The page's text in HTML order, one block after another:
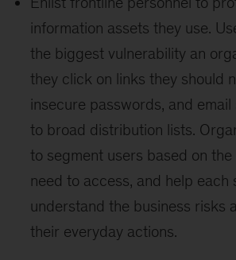
information assets they use.
the biggest vulnerability an
they click on links they should
insecure passwords, and
to broad distribution lists.
to segment users based on
need to access, and help each
understand the business risks
their everyday actions.